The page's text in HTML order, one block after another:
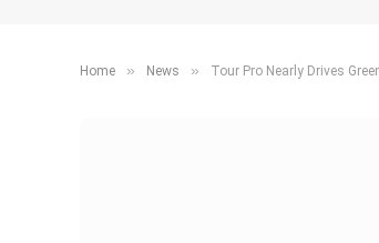
Home » News » Tour Pro Nearly Drives